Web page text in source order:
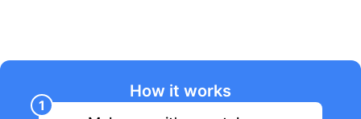
How it works
1